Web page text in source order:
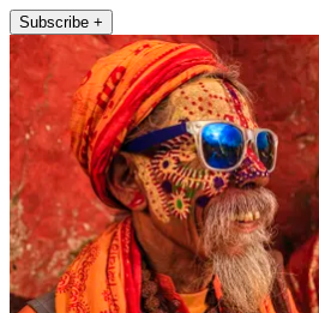
Subscribe +